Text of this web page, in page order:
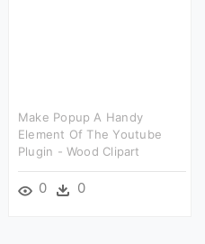
Make Popup A Handy
Element Of The Youtube
Plugin - Wood Clipart
0 0